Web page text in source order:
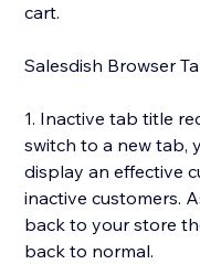
cart.
Salesdish Browser
1. Inactive tab title
switch to a new tab,
display an effective
inactive customers.
back to your store
back to normal.